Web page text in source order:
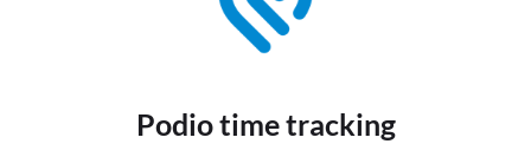
Podio time tracking